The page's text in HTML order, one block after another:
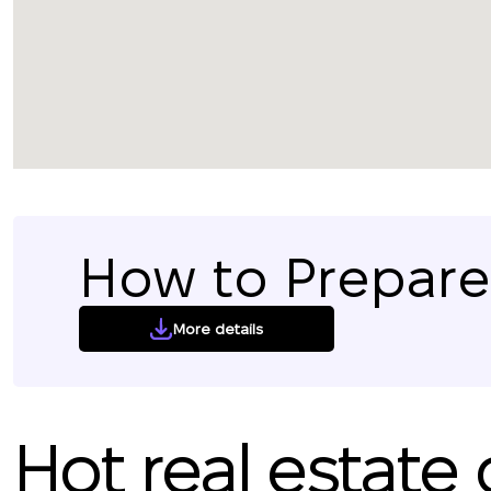
How to
More details
Hot real estate